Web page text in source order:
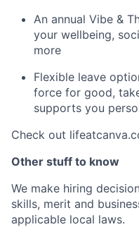
An annual Vibe &
your wellbeing,
more
Flexible leave
force for good,
supports you
Check out
Other stuff to know
We make hiring
skills, merit and
applicable local laws.